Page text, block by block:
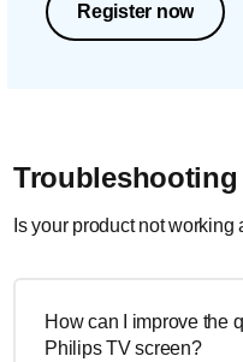
Register now
Troubleshooting
Is your product not
How can I improve the
Philips TV screen?